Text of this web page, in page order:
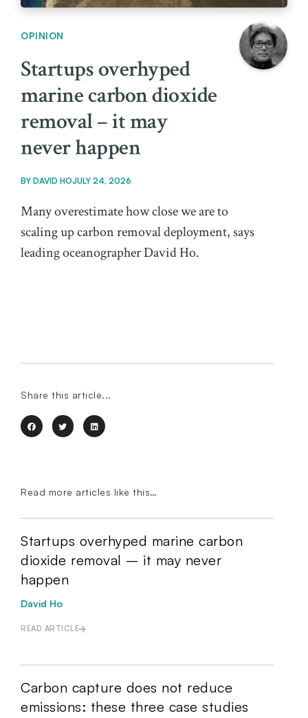
Share this article...
Read more articles like this…
Startups overhyped marine carbon
dioxide removal – it may never
happen
David Ho
READ ARTICLE
Carbon capture does not reduce
emissions: these three case studies
OPINION
Startups overhyped
marine carbon dioxide
removal – it may
never happen
BY DAVID HOJULY 24, 2026
Many overestimate how close we are to
scaling up carbon removal deployment, says
leading oceanographer David Ho.